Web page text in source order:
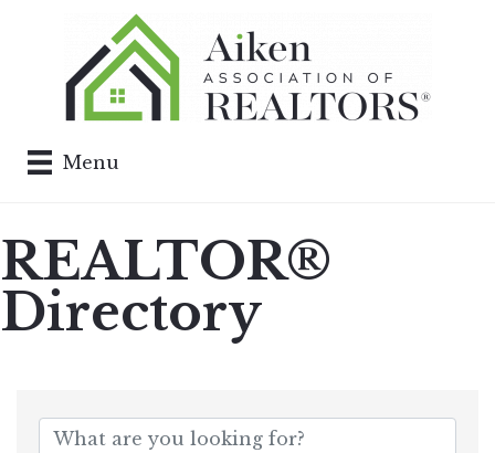
Menu
REALTOR®
Directory